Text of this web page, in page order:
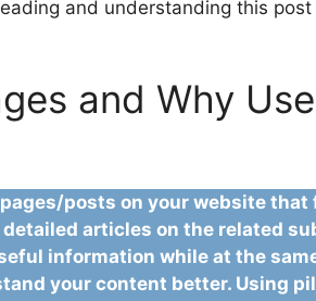
and understanding this post
and Why Use
posts on your website that
articles on the related
information while at the
your content better. Using